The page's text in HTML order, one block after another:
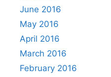
June 2016
May 2016
April 2016
March 2016
February 2016